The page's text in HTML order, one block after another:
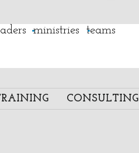
ministries teams
.
.
CONSULTING